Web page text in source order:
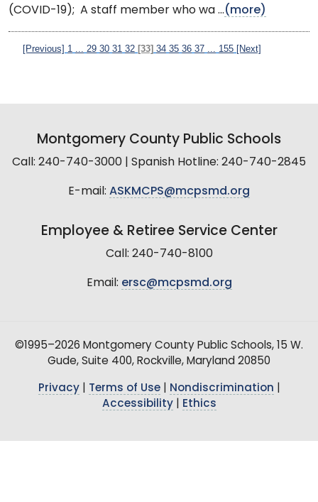
(COVID-19); A staff member who wa ...(more)
[Previous] 1 29 30 31 32 [33] 34 35 36 37 155 [Next]
Montgomery County Public Schools
Call: 240-740-3000 | Spanish Hotline: 240-740-2845
E-mail: ASKMCPS@mcpsmd.org
Employee & Retiree Service Center
Call: 240-740-8100
Email: ersc@mcpsmd.org
©1995–2026 Montgomery County Public Schools, 15 W.
Gude, Suite 400, Rockville, Maryland 20850
Privacy| Terms of Use| Nondiscrimination
Accessibility| Ethics